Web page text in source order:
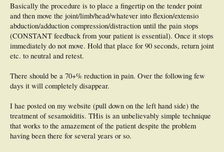
Basically the procedure is to place a fingertip on the tender point
and then move the joint/limb/head/whatever into flexion/extensio
abduction/adduction compression/distraction until the pain stops
(CONSTANT feedback from your patient is essential). Once it stops
immediately do not move. Hold that place for 90 seconds, return joint
etc. to neutral and retest.
There should be a 70+% reduction in pain. Over the following few
days it will completely disappear.
I hae posted on my website (pull down on the left hand side) the
treatment of sesamoiditis. THis is an unbelievably simple technique
that works to the amazement of the patient despite the problem
having been there for several years or so.